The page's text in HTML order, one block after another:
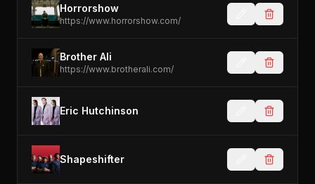
Horrorshow
https://www.horrorshow.com/
Brother Ali
https://www.brotherali.com/
Eric Hutchinson
Shapeshifter